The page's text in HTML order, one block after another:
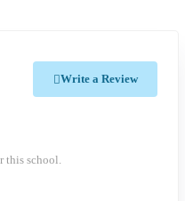
Write a Review
this school.